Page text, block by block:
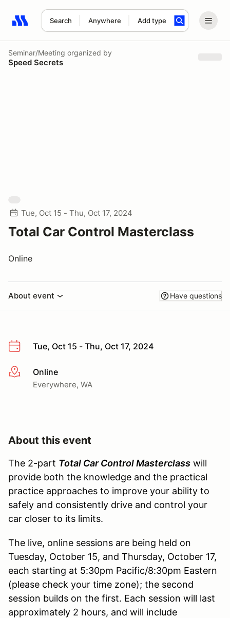
Search Anywhere Add type
Search results: No search term
Seminar/Meeting organized by
Speed Secrets
Tue, Oct 15 - Thu, Oct 17, 2024
Total Car Control Masterclass
Online
About event Have questions
Tue, Oct 15 - Thu, Oct 17, 2024
More infoOnline
Everywhere, WA
About this event
The 2-part Total Car Control Masterclass will
provide both the knowledge and the practical
practice approaches to improve your ability to
safely and consistently drive and control your
car closer to its limits.
The live, online sessions are being held on
Tuesday, October 15, and Thursday, October 17,
each starting at 5:30pm Pacific/8:30pm Eastern
(please check your time zone); the second
session builds on the first. Each session will last
approximately 2 hours, and will include